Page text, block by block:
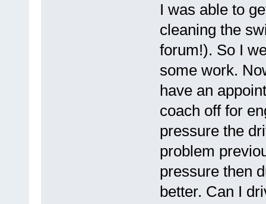
I was able to
cleaning the
forum!). So I
some work.
have an
coach off for
pressure the
problem
pressure then
better. Can I